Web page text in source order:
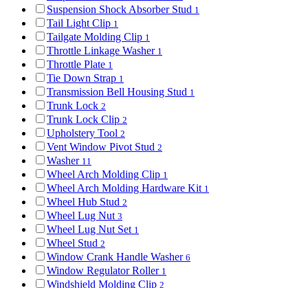
Suspension Shock Absorber Stud 1
Tail Light Clip 1
Tailgate Molding Clip 1
Throttle Linkage Washer 1
Throttle Plate 1
Tie Down Strap 1
Transmission Bell Housing Stud 1
Trunk Lock 2
Trunk Lock Clip 2
Upholstery Tool 2
Vent Window Pivot Stud 2
Washer 11
Wheel Arch Molding Clip 1
Wheel Arch Molding Hardware Kit 1
Wheel Hub Stud 2
Wheel Lug Nut 3
Wheel Lug Nut Set 1
Wheel Stud 2
Window Crank Handle Washer 6
Window Regulator Roller 1
Windshield Molding Clip 2